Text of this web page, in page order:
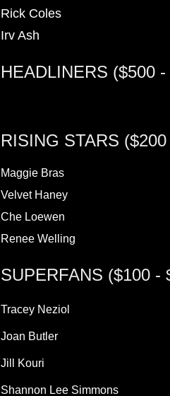
Rick Coles
Irv Ash
HEADLINERS ($500 -
RISING STARS
Maggie Bras
Velvet Haney
Che Loewen
Renee Welling
SUPERFANS ($100 -
Tracey Neziol
Joan Butler
Jill Kouri
Shannon Lee Simmons